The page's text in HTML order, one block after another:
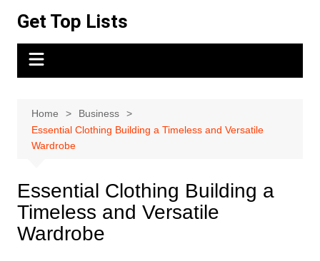
content
Get Top Lists
Home
Business
Essential Clothing Building a Timeless and Versatile
Wardrobe
Essential Clothing Building a
Timeless and Versatile
Wardrobe